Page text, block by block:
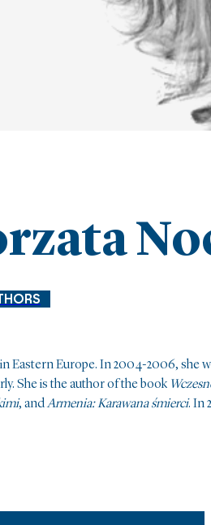
Eastern Europe. In 2004-2006, she
She is the author of the book
, andArmenia: Karawana śmierci. In